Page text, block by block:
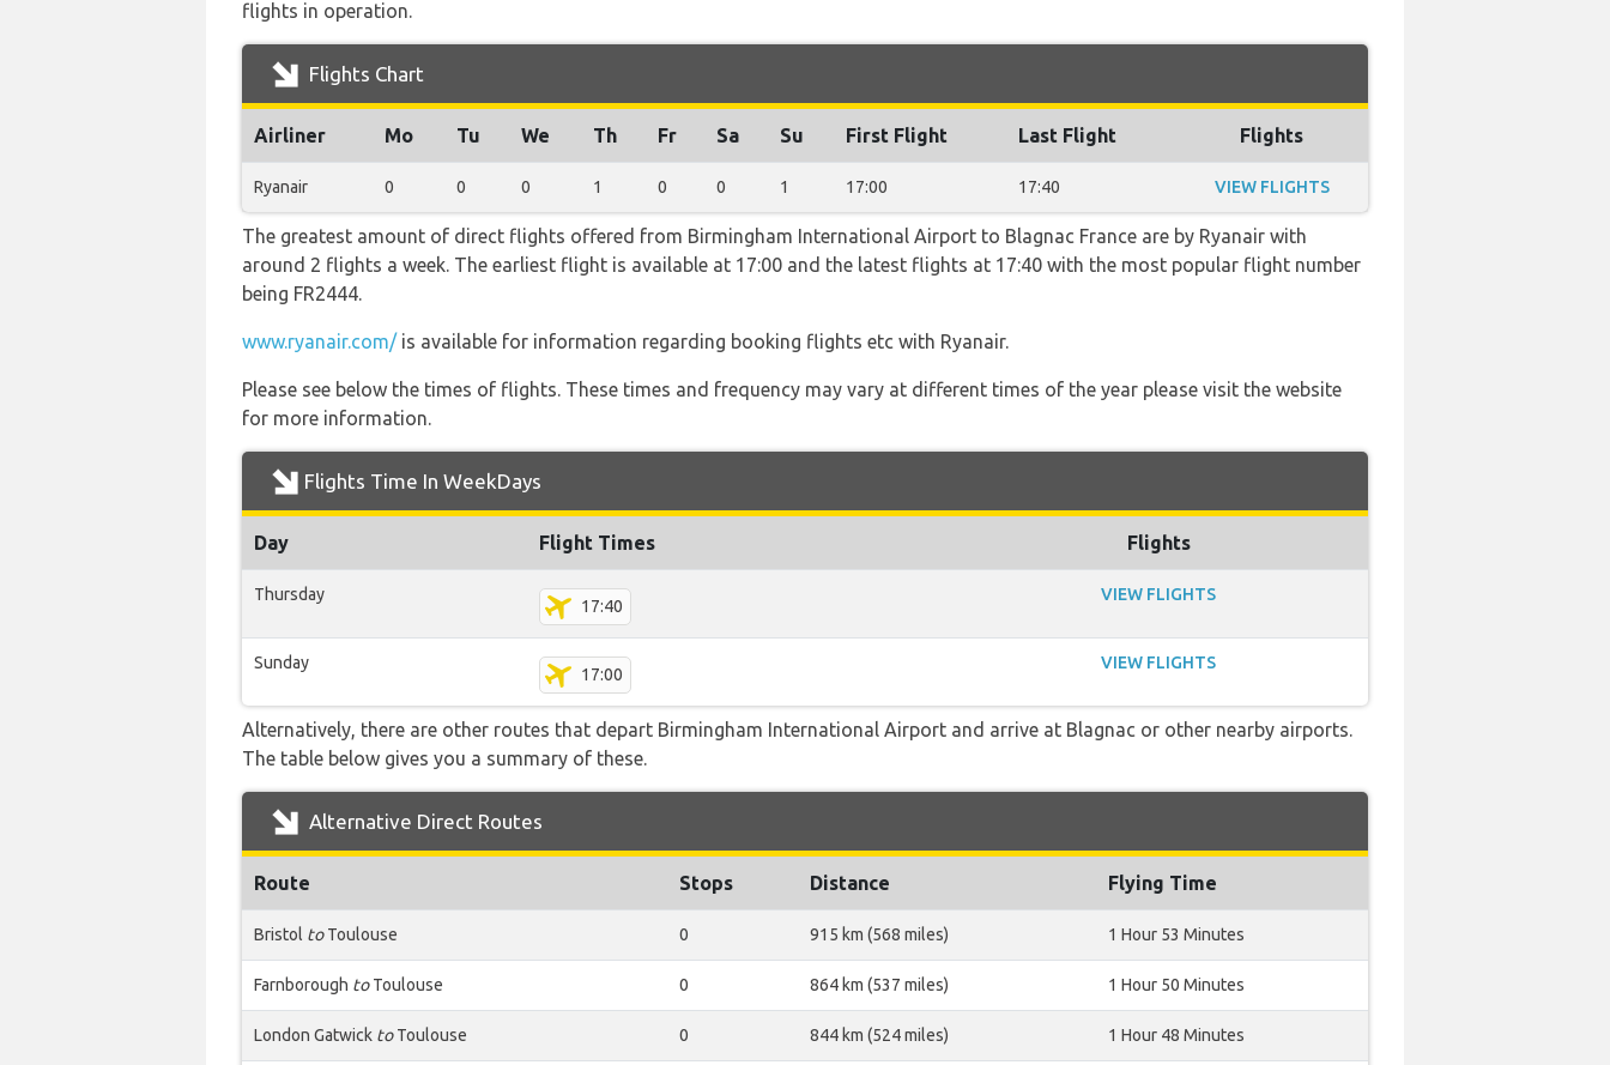
flights in operation.
Flights Chart
Airliner Mo Tu We Th Fr Sa Su First Flight Last Flight Flights
Ryanair 0 0 0 1 0 0 1 17:00 17:40 VIEW FLIGHTS
The greatest amount of direct flights offered from Birmingham International Airport to Blagnac France are by Ryanair with
around 2 flights a week. The earliest flight is available at 17:00 and the latest flights at 17:40 with the most popular flight number
being FR2444.
www.ryanair.com/is available for information regarding booking flights etc with Ryanair.
Please see below the times of flights. These times and frequency may vary at different times of the year please visit the website
for more information.
Flights Time In WeekDays
Day Flight Times Flights
Thursday
17:40
VIEW FLIGHTS
Sunday
17:00
VIEW FLIGHTS
Alternatively, there are other routes that depart Birmingham International Airport and arrive at Blagnac or other nearby airports.
The table below gives you a summary of these.
Alternative Direct Routes
Route Stops Distance Flying Time
Bristol toToulouse 0 915 km (568 miles) 1 Hour 53 Minutes
Farnborough toToulouse 0 864 km (537 miles) 1 Hour 50 Minutes
London Gatwick toToulouse 0 844 km (524 miles) 1 Hour 48 Minutes